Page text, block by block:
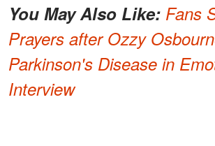
You May Also Like: Fans
Prayers after Ozzy
Parkinson's Disease in
Interview